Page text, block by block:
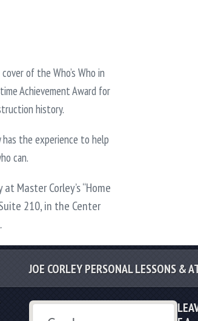
of the Who’s Who in
Achievement Award for
history.
the experience to help
can.
Master Corley’s “Home
210, in the Center
JOE CORLEY PERSONAL LESSONS &